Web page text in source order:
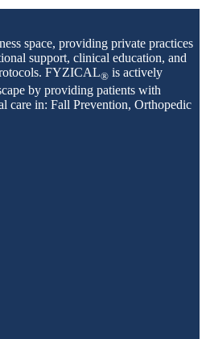
space, providing private practices
support, clinical education, and
FYZICAL® is actively
by providing patients with
care in: Fall Prevention, Orthopedic